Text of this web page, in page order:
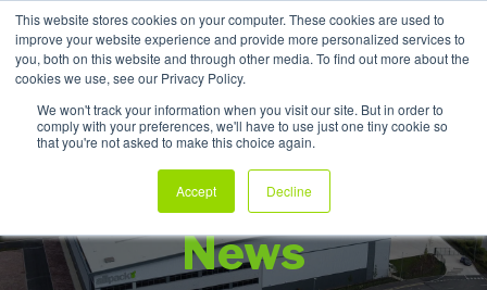
This website stores cookies on your computer. These cookies are used to
improve your website experience and provide more personalized services to
you, both on this website and through other media. To find out more about the
cookies we use, see our Privacy Policy.
We won't track your information when you visit our site. But in order to
comply with your preferences, we'll have to use just one tiny cookie so
that you're not asked to make this choice again.
Accept Decline
My Products
Allpack Packaging
News